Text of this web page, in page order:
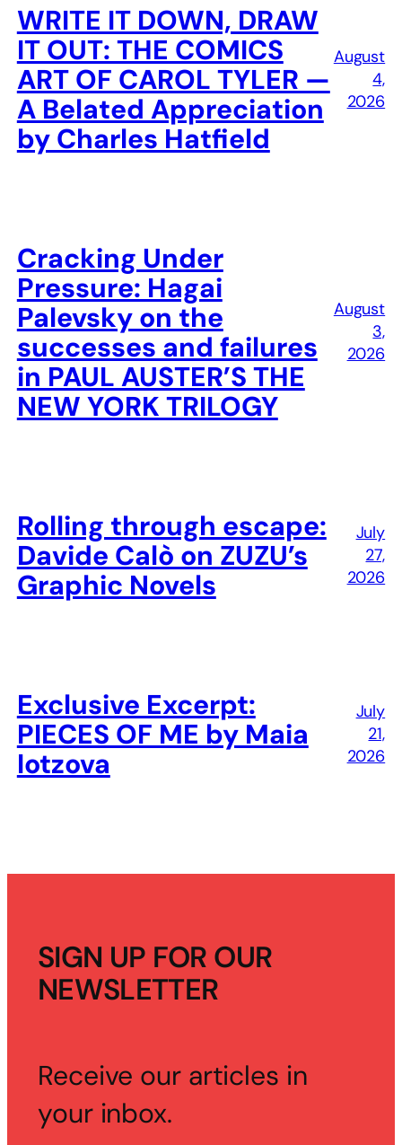
WRITE IT DOWN, DRAW
IT OUT: THE COMICS
ART OF CAROL TYLER —
A Belated Appreciation
by Charles Hatfield
August
4,
2026
Cracking Under
Pressure: Hagai
Palevsky on the
successes and failures
in PAUL AUSTER’S THE
NEW YORK TRILOGY
August
3,
2026
Rolling through escape:
Davide Calò on ZUZU’s
Graphic Novels
July
27,
2026
Exclusive Excerpt:
PIECES OF ME by Maia
Iotzova
July
21,
2026
SIGN UP FOR OUR
NEWSLETTER
Receive our articles in
your inbox.